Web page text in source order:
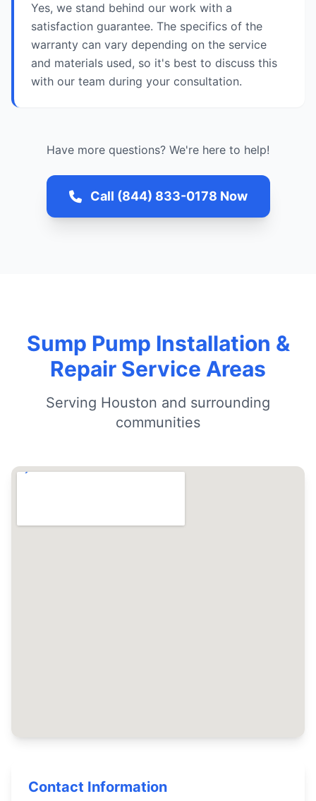
Yes, we stand behind our work with a
satisfaction guarantee. The specifics of the
warranty can vary depending on the service
and materials used, so it's best to discuss this
with our team during your consultation.
Have more questions? We're here to help!
Call (844) 833-0178 Now
Sump Pump Installation &
Repair Service Areas
Serving Houston and surrounding
communities
Contact Information